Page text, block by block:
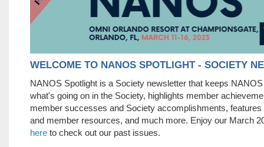
WELCOME TO NANOS SPOTLIGHT - SOCIETY
NANOS Spotlight is a Society newsletter that keeps
what's going on in the Society, highlights member
member successes and Society accomplishments,
and member resources, and much more. Enjoy our March
here to check out our past issues.